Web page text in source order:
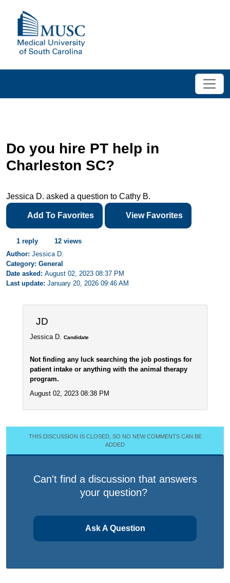
Do you hire PT help in
Charleston SC?
Jessica D. asked a question to Cathy B.
Add To Favorites View Favorites
1 reply
12 views
Author: Jessica D.
Category: General
Date asked: August 02, 2023 08:37 PM
Last update: January 20, 2026 09:46 AM
JD
Jessica D. Candidate
Not finding any luck searching the job postings for
patient intake or anything with the animal therapy
program.
August 02, 2023 08:38 PM
THIS DISCUSSION IS CLOSED, SO NO NEW COMMENTS CAN BE
ADDED
Can't find a discussion that answers
your question?
Ask A Question